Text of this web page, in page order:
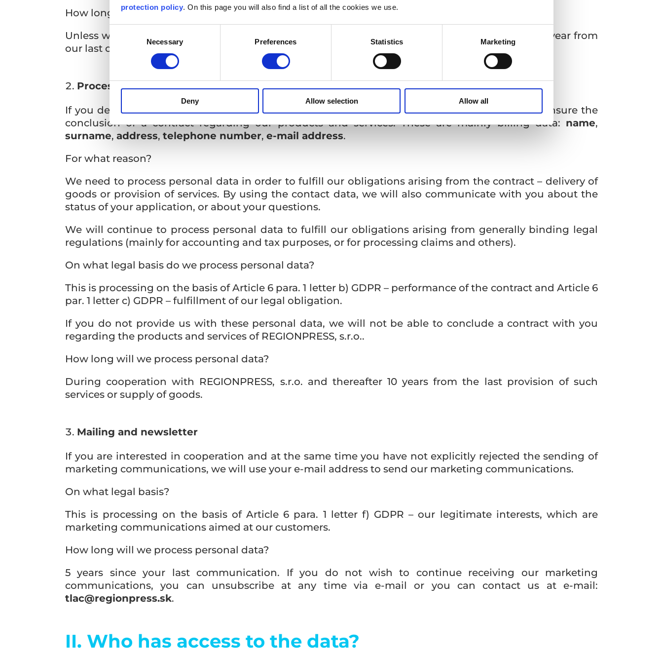
protection policy. On this page you will also find a list of all the cookies we use.
Necessary Preferences Statistics Marketing
Deny Allow selection Allow all
How long will we process personal data?
Unless we establish further cooperation, we will process your personal data for a maximum of 1 year from
our last communication.
Processing of personal data in case of cooperation
If you decide to cooperate with us, we will work with the personal data we need from you to ensure the
conclusion of a contract regarding our products and services. These are mainly billing data: name,
surname, address, telephone number, e-mail address.
For what reason?
We need to process personal data in order to fulfill our obligations arising from the contract – delivery of
goods or provision of services. By using the contact data, we will also communicate with you about the
status of your application, or about your questions.
We will continue to process personal data to fulfill our obligations arising from generally binding legal
regulations (mainly for accounting and tax purposes, or for processing claims and others).
On what legal basis do we process personal data?
This is processing on the basis of Article 6 para. 1 letter b) GDPR – performance of the contract and Article 6
par. 1 letter c) GDPR – fulfillment of our legal obligation.
If you do not provide us with these personal data, we will not be able to conclude a contract with you
regarding the products and services of REGIONPRESS, s.r.o..
How long will we process personal data?
During cooperation with REGIONPRESS, s.r.o. and thereafter 10 years from the last provision of such
services or supply of goods.
Mailing and newsletter
If you are interested in cooperation and at the same time you have not explicitly rejected the sending of
marketing communications, we will use your e-mail address to send our marketing communications.
On what legal basis?
This is processing on the basis of Article 6 para. 1 letter f) GDPR – our legitimate interests, which are
marketing communications aimed at our customers.
How long will we process personal data?
5 years since your last communication. If you do not wish to continue receiving our marketing
communications, you can unsubscribe at any time via e-mail or you can contact us at e-mail:
tlac@regionpress.sk.
II. Who has access to the data?